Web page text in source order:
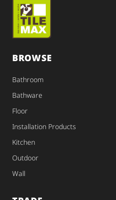
BROWSE
Bathroom
Bathware
Floor
Installation Products
Kitchen
Outdoor
Wall